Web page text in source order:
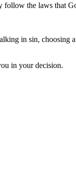
follow the laws that
in sin,
in your decision.